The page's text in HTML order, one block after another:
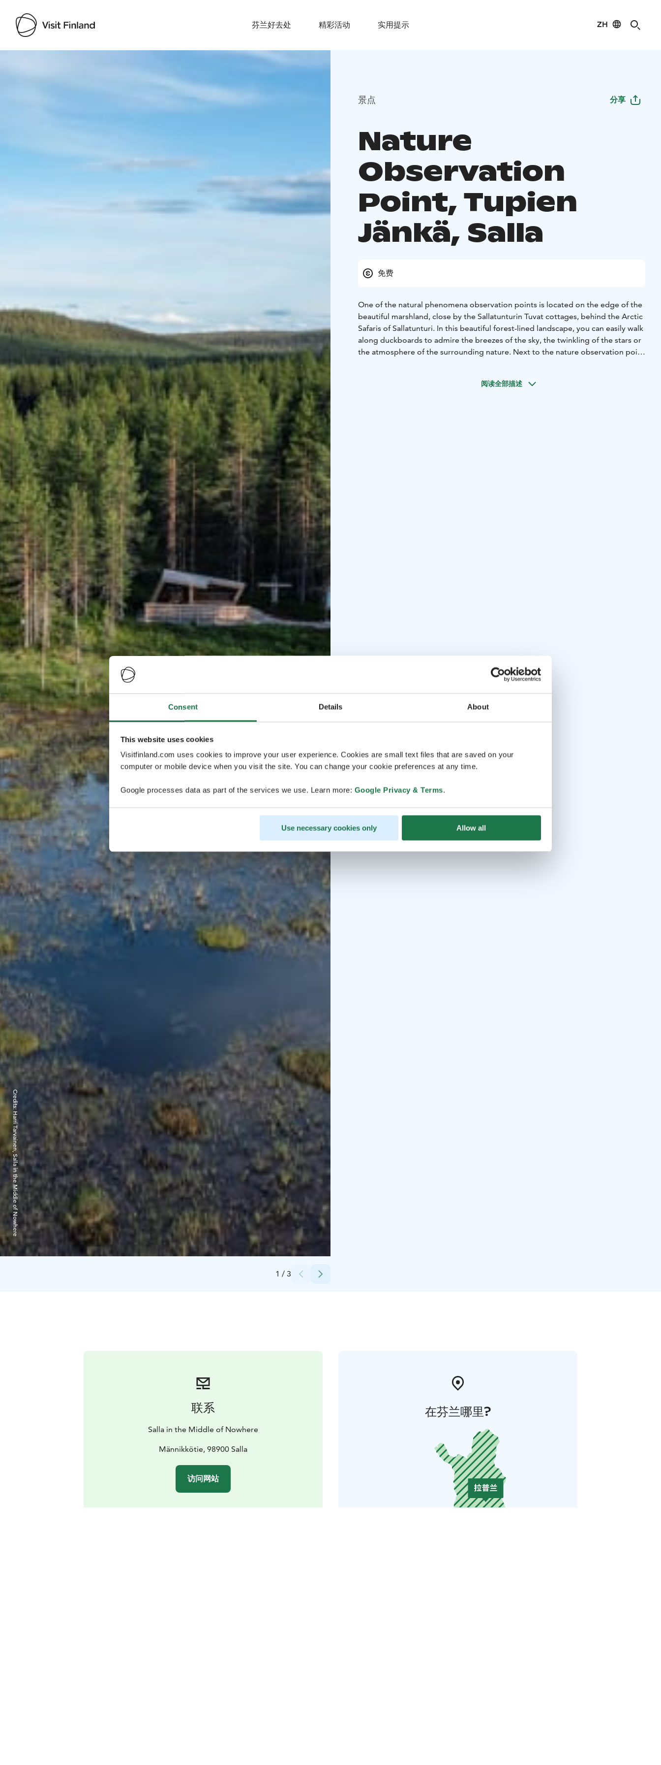
Consent Details About
This website uses cookies
Visitfinland.com uses cookies to improve your user experience. Cookies are small text files that are saved on your
computer or mobile device when you visit the site. You can change your cookie preferences at any time.
Google processes data as part of the services we use. Learn more: Google Privacy & Terms.
Use necessary cookies only Allow all
芬兰好去处 精彩活动 实用提示 ZH
Visit Finland
1 / 3
Credits:
Harri Tarvainen, Salla in the Middle of Nowhere
景点 分享
Nature
Observation
Point, Tupien
Jänkä, Salla
免费
One of the natural phenomena observation points is located on the edge of the
beautiful marshland, close by the Sallatunturin Tuvat cottages, behind the Arctic
Safaris of Sallatunturi. In this beautiful forest-lined landscape, you can easily walk
along duckboards to admire the breezes of the sky, the twinkling of the stars or
the atmosphere of the surrounding nature. Next to the nature observation point
阅读全部描述
联系
Salla in the Middle of Nowhere
Männikkötie, 98900 Salla
访问网站
在芬兰哪里?